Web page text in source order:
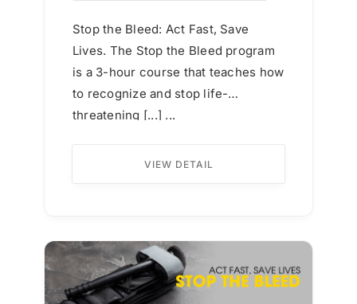
Stop the Bleed: Act Fast, Save
Lives. The Stop the Bleed program
is a 3-hour course that teaches how
to recognize and stop life-
threatening [...] ...
VIEW DETAIL